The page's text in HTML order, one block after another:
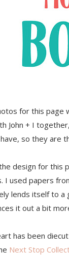
for this page
John + I
so they are
design for this
I used papers
lends itself to a
it out a bit
has been
Next Stop